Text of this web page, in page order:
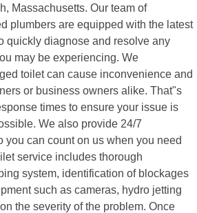
Massachusetts. Our team of
plumbers are equipped with the latest
quickly diagnose and resolve any
may be experiencing. We
toilet can cause inconvenience and
or business owners alike. That"s
times to ensure your issue is
We also provide 24/7
you can count on us when you need
service includes thorough
system, identification of blockages
such as cameras, hydro jetting
the severity of the problem. Once